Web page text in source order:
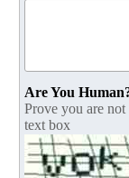
Are You
Prove you are
text box